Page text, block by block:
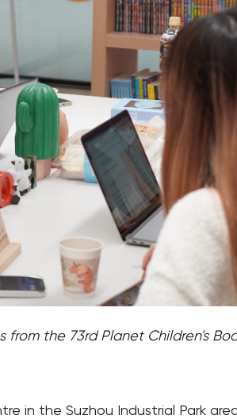
the 73rd Planet Children's
in the Suzhou Industrial Park